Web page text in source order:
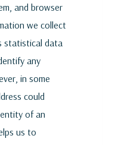
and browser
we collect
statistical data
any
in some
could
of an
us to